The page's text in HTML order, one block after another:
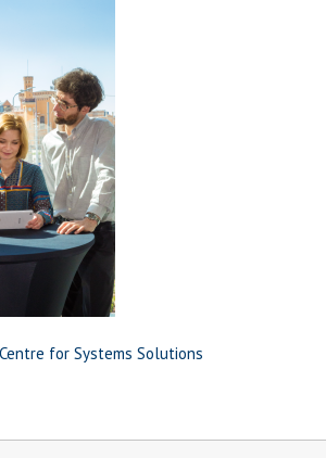
for Systems Solutions